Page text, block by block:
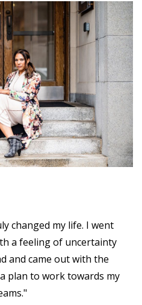
changed my life. I went
a feeling of uncertainty
and came out with the
plan to work towards my